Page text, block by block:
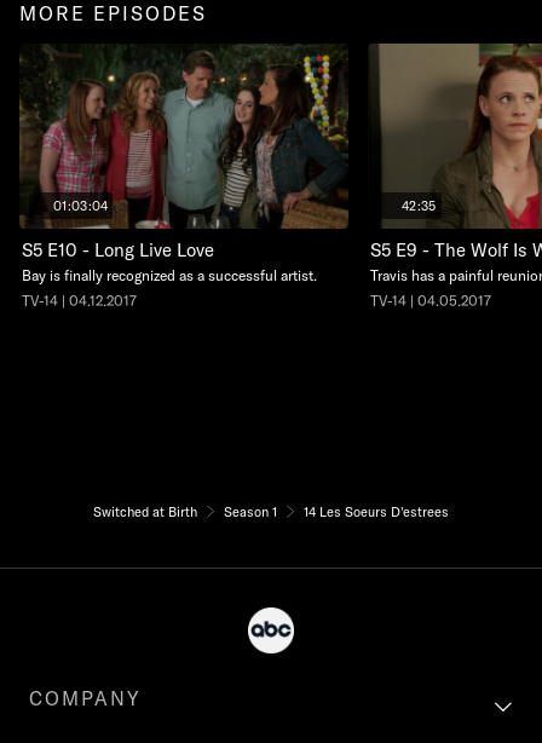
MORE EPISODES
01:03:04
S5 E10 - Long Live Love
Bay is finally recognized as a successful artist.
TV-14 | 04.12.2017
42:35
S5 E9 - The Wolf Is
Travis has a painful
TV-14 | 04.05.2017
Switched at Birth Season 1 14 Les Soeurs D'estrees
COMPANY